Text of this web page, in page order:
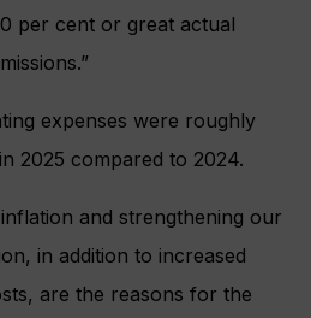
per cent or great actual
expenses were roughly
2025 compared to 2024.
and strengthening our
in addition to increased
are the reasons for the